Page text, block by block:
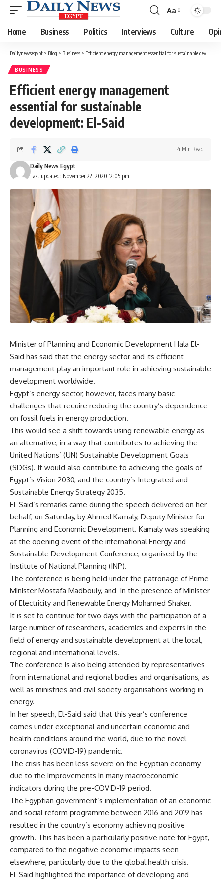
Font
Resizer
Aa
Home Business Politics Interviews Culture
Dailynewsegypt > Blog > Business > Efficient energy management essential for sustainable development: El-Said
BUSINESS
Efficient energy management
essential for sustainable
development: El-Said
Last updated: November 22, 2020 12:05 pm
Daily News Egypt
4 Min Read
Minister of Planning and Economic Development Hala El-
Said has said that the energy sector and its efficient
management play an important role in achieving sustainable
development worldwide.
Egypt’s energy sector, however, faces many basic
challenges that require reducing the country’s dependence
on fossil fuels in energy production.
This would see a shift towards using renewable energy as
an alternative, in a way that contributes to achieving the
United Nations’ (UN) Sustainable Development Goals
(SDGs). It would also contribute to achieving the goals of
Egypt’s Vision 2030, and the country’s Integrated and
Sustainable Energy Strategy 2035.
El-Said’s remarks came during the speech delivered on her
behalf, on Saturday, by Ahmed Kamaly, Deputy Minister for
Planning and Economic Development. Kamaly was speaking
at the opening event of the international Energy and
Sustainable Development Conference, organised by the
Institute of National Planning (INP).
The conference is being held under the patronage of Prime
Minister Mostafa Madbouly, and in the presence of Minister
of Electricity and Renewable Energy Mohamed Shaker.
It is set to continue for two days with the participation of a
large number of researchers, academics and experts in the
field of energy and sustainable development at the local,
regional and international levels.
The conference is also being attended by representatives
from international and regional bodies and organisations, as
well as ministries and civil society organisations working in
energy.
In her speech, El-Said said that this year’s conference
comes under exceptional and uncertain economic and
health conditions around the world, due to the novel
coronavirus (COVID-19) pandemic.
The crisis has been less severe on the Egyptian economy
due to the improvements in many macroeconomic
indicators during the pre-COVID-19 period.
The Egyptian government’s implementation of an economic
and social reform programme between 2016 and 2019 has
resulted in the country’s economy achieving positive
growth. This has been a particularly positive note for Egypt,
compared to the negative economic impacts seen
elsewhere, particularly due to the global health crisis.
El-Said highlighted the importance of developing and